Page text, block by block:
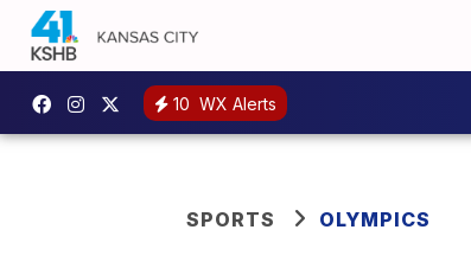
10 WX Alerts
SPORTS OLYMPICS